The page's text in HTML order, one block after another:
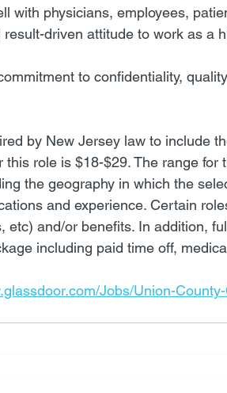
with physicians, employees,
driven attitude to work as a
to confidentiality,
by New Jersey law to include
this role is $18-$29. The range
the geography in which the
and experience. Certain
etc) and/or benefits. In addition,
including paid time off,
Jobs/Union-